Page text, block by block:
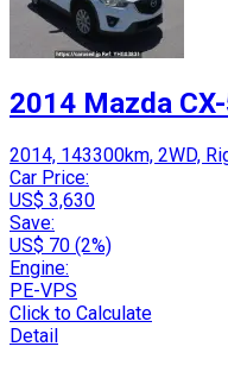
2014 Mazda
2014, 143300km, 2WD,
Car Price:
US$ 3,630
Save:
US$ 70 (2%)
Engine:
PE-VPS
Click to Calculate
Detail